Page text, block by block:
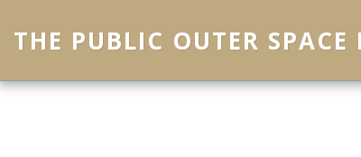
THE PUBLIC OUTER